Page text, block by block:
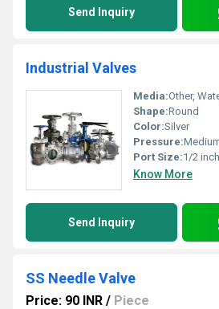
Send Inquiry
Industrial Valves
Media:Other,
Shape:Round
Color:Silver
Pressure:
Port Size:1/2
Know More
Send Inquiry
SS Needle Valve
Price: 90 INR / Piece